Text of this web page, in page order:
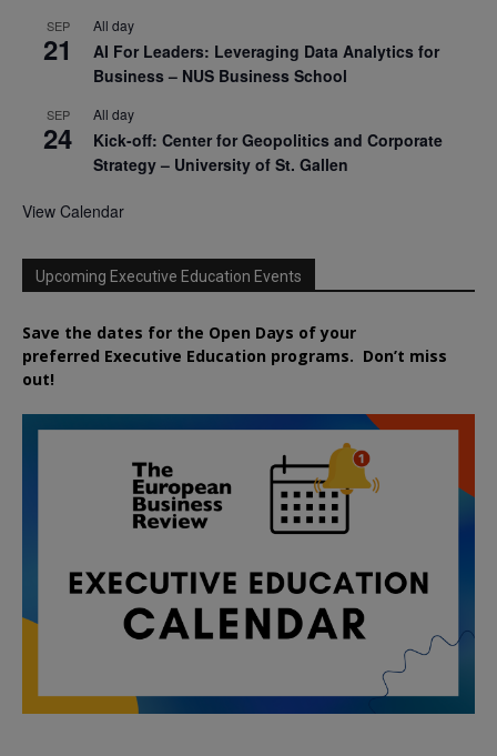
SEP
21
All day
AI For Leaders: Leveraging Data Analytics for
Business – NUS Business School
SEP
24
All day
Kick-off: Center for Geopolitics and Corporate
Strategy – University of St. Gallen
View Calendar
Upcoming Executive Education Events
Save the dates for the Open Days of your
preferred Executive Education programs. Don’t miss
out!